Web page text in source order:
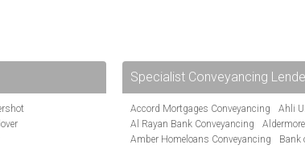
Specialist Conveyancing
Accord Mortgages Conveyancing
Ahli
Al Rayan Bank Conveyancing
Amber Homeloans Conveyancing
Bank